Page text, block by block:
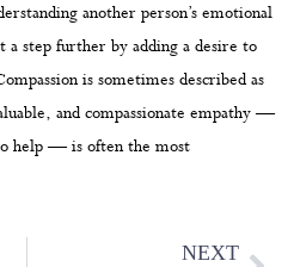
another person’s emotional
a step further by adding a desire to
is sometimes described as
and compassionate empathy —
help — is often the most
NEXT